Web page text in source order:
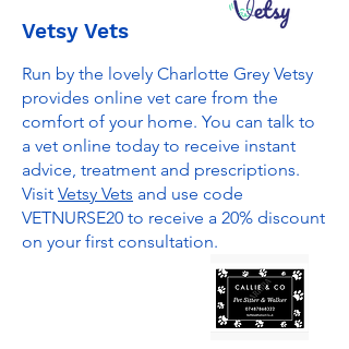
Vetsy Vets
Run by the lovely Charlotte Grey Vetsy
provides online vet care from the
comfort of your home. You can talk to
a vet online today to receive instant
advice, treatment and prescriptions.
Visit Vetsy Vets and use code
VETNURSE20 to receive a 20% discount
on your first consultation.